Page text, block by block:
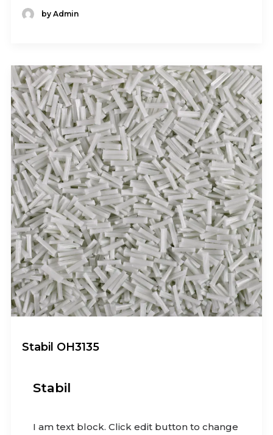
by Admin
Stabil OH3135
Stabil
I am text block. Click edit button to change